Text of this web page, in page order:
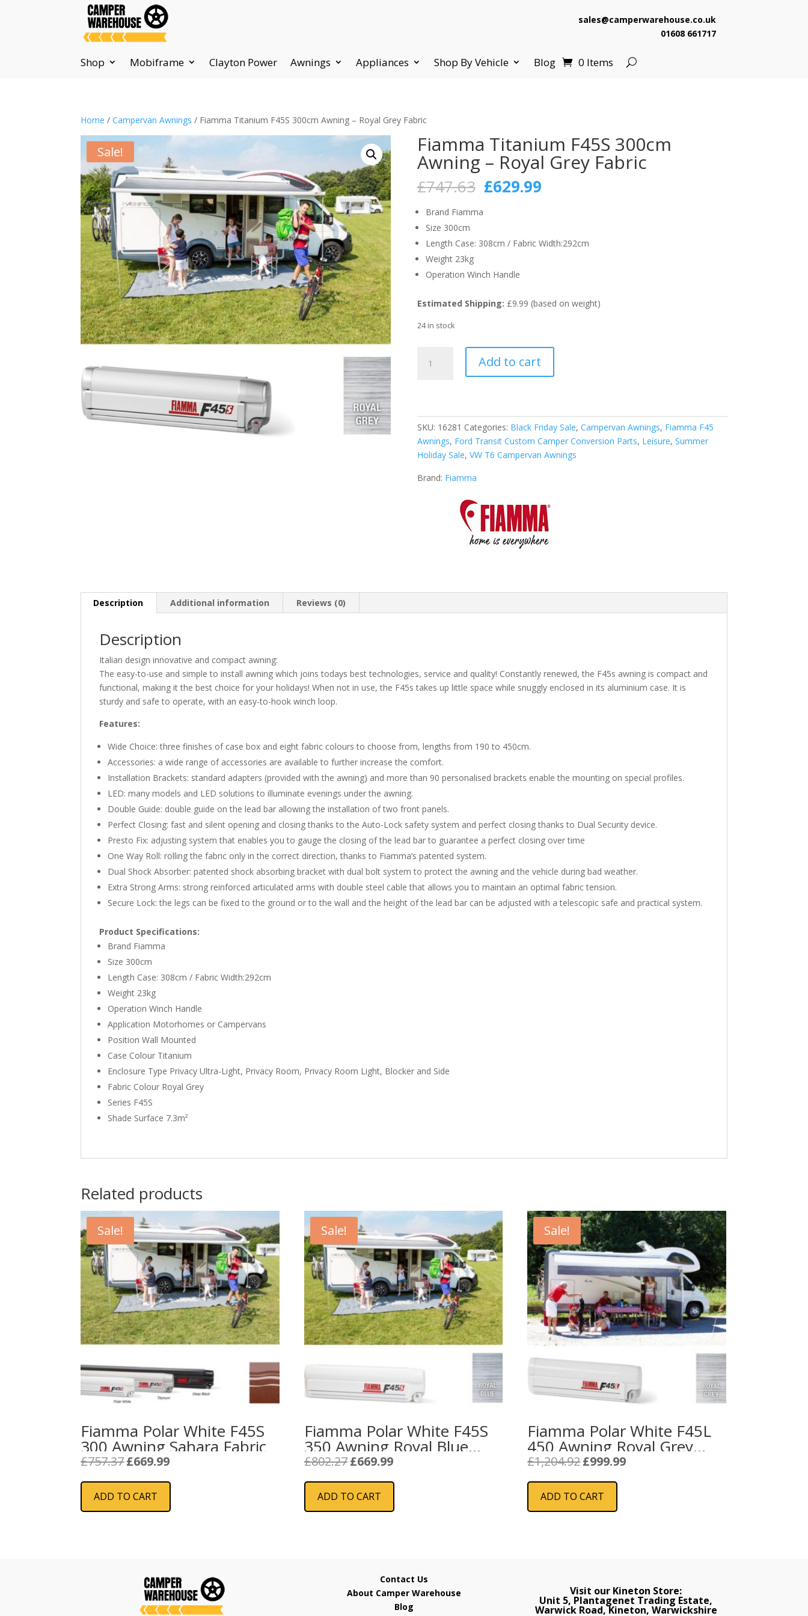
sales@camperwarehouse.co.uk
01608 661717
Shop Mobiframe Clayton Power Awnings Appliances Shop By Vehicle Blog 0 Items
Home /Campervan Awnings / Fiamma Titanium F45S 300cm Awning – Royal Grey Fabric
Sale! Fiamma Titanium F45S 300cm
Awning – Royal Grey Fabric
£747.63 Original
price
£629.99Current
Brand Fiamma
Size 300cm
Length Case: 308cm / Fabric Width:292cm
Weight 23kg
Operation Winch Handle
Estimated Shipping: £9.99 (based on weight)
24 in stock
Titanium
-
Royal
Grey
quantity
Add to cart
SKU: 16281 Categories: Black Friday Sale, Campervan Awnings, Fiamma F45
Awnings, Ford Transit Custom Camper Conversion Parts, Leisure, Summer
Holiday Sale, VW T6 Campervan Awnings
Brand: Fiamma
Description Additional information Reviews (0)
Description
Italian design innovative and compact awning:
The easy-to-use and simple to install awning which joins todays best technologies, service and quality! Constantly renewed, the F45s awning is compact and
functional, making it the best choice for your holidays! When not in use, the F45s takes up little space while snuggly enclosed in its aluminium case. It is
sturdy and safe to operate, with an easy-to-hook winch loop.
Features:
Wide Choice: three finishes of case box and eight fabric colours to choose from, lengths from 190 to 450cm.
Accessories: a wide range of accessories are available to further increase the comfort.
Installation Brackets: standard adapters (provided with the awning) and more than 90 personalised brackets enable the mounting on special profiles.
LED: many models and LED solutions to illuminate evenings under the awning.
Double Guide: double guide on the lead bar allowing the installation of two front panels.
Perfect Closing: fast and silent opening and closing thanks to the Auto-Lock safety system and perfect closing thanks to Dual Security device.
Presto Fix: adjusting system that enables you to gauge the closing of the lead bar to guarantee a perfect closing over time
One Way Roll: rolling the fabric only in the correct direction, thanks to Fiamma’s patented system.
Dual Shock Absorber: patented shock absorbing bracket with dual bolt system to protect the awning and the vehicle during bad weather.
Extra Strong Arms: strong reinforced articulated arms with double steel cable that allows you to maintain an optimal fabric tension.
Secure Lock: the legs can be fixed to the ground or to the wall and the height of the lead bar can be adjusted with a telescopic safe and practical system.
Product Specifications:
Brand Fiamma
Size 300cm
Length Case: 308cm / Fabric Width:292cm
Weight 23kg
Operation Winch Handle
Application Motorhomes or Campervans
Position Wall Mounted
Case Colour Titanium
Enclosure Type Privacy Ultra-Light, Privacy Room, Privacy Room Light, Blocker and Side
Fabric Colour Royal Grey
Series F45S
Shade Surface 7.3m²
Related products
Sale!
Fiamma Polar White F45S
300 Awning Sahara Fabric
£757.37 Original
was:
£757.37.
£669.99Current
is:
ADD TO CART
Sale!
Fiamma Polar White F45S
350 Awning Royal Blue
Fabric
£802.27 Original
was:
£802.27.
£669.99Current
is:
ADD TO CART
Sale!
Fiamma Polar White F45L
450 Awning Royal Grey
Fabric
£1,204.92 Original
was:
£1,204.92.
£999.99Current
ADD TO CART
Contact Us
About Camper Warehouse
Blog
Visit our Kineton Store:
Unit 5, Plantagenet Trading Estate,
Warwick Road, Kineton, Warwickshire